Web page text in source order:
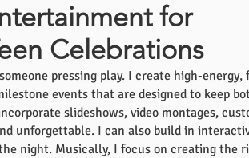
for
Celebrations
pressing play. I create high-
events that are designed to keep
slideshows, video montages,
unforgettable. I can also build in
night. Musically, I focus on creating the